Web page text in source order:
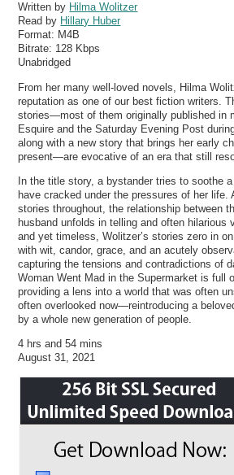
Written by Hilma Wolitzer
Read by Hillary Huber
Format: M4B
Bitrate: 128 Kbps
Unabridged
From her many well-loved novels, Hilma
reputation as one of our best fiction writers.
stories—most of them originally published in
Esquire and the Saturday Evening Post
along with a new story that brings her early
present—are evocative of an era that still
In the title story, a bystander tries to soothe
have cracked under the pressures of her life.
stories throughout, the relationship between
husband unfolds in telling and often hilarious
and yet timeless, Wolitzer’s stories zero in
with wit, candor, grace, and an acutely
capturing the tensions and contradictions of
Woman Went Mad in the Supermarket is full
providing a lens into a world that was often
often overlooked now—reintroducing a
by a whole new generation of people.
4 hrs and 54 mins
August 31, 2021